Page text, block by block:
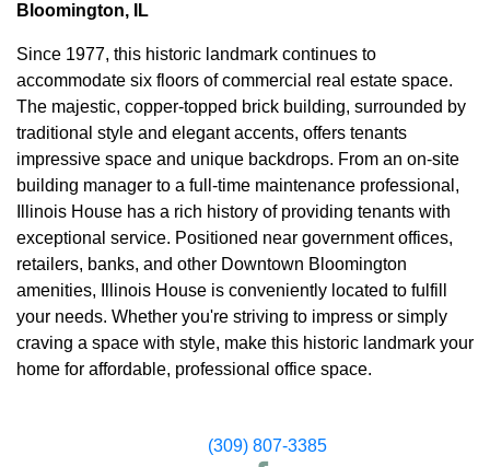
Bloomington, IL
Since 1977, this historic landmark continues to
accommodate six floors of commercial real estate space.
The majestic, copper-topped brick building, surrounded by
traditional style and elegant accents, offers tenants
impressive space and unique backdrops. From an on-site
building manager to a full-time maintenance professional,
Illinois House has a rich history of providing tenants with
exceptional service. Positioned near government offices,
retailers, banks, and other Downtown Bloomington
amenities, Illinois House is conveniently located to fulfill
your needs. Whether you're striving to impress or simply
craving a space with style, make this historic landmark your
home for affordable, professional office space.
(309) 807-3385